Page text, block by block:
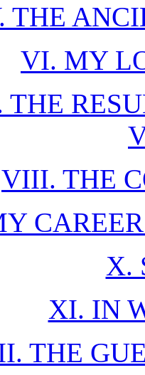
THE
VI. MY
VIII. THE
X.
XI. IN
THE